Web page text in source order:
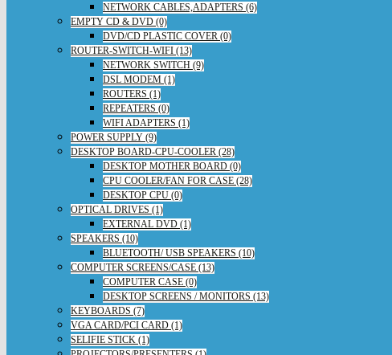
NETWORK CABLES,ADAPTERS (6)
EMPTY CD & DVD (0)
DVD/CD PLASTIC COVER (0)
ROUTER-SWITCH-WIFI (13)
NETWORK SWITCH (9)
DSL MODEM (1)
ROUTERS (1)
REPEATERS (0)
WIFI ADAPTERS (1)
POWER SUPPLY (9)
DESKTOP BOARD-CPU-COOLER (28)
DESKTOP MOTHER BOARD (0)
CPU COOLER/FAN FOR CASE (28)
DESKTOP CPU (0)
OPTICAL DRIVES (1)
EXTERNAL DVD (1)
SPEAKERS (10)
BLUETOOTH/ USB SPEAKERS (10)
COMPUTER SCREENS/CASE (13)
COMPUTER CASE (0)
DESKTOP SCREENS / MONITORS (13)
KEYBOARDS (7)
VGA CARD/PCI CARD (1)
SELIFIE STICK (1)